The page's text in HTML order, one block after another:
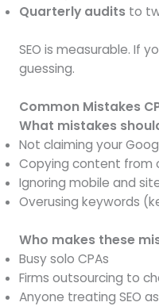
Quarterly audits to
SEO is measurable. If
guessing.
Common Mistakes
What mistakes
Not claiming your
Copying content from
Ignoring mobile and
Overusing keywords
Who makes these
Busy solo CPAs
Firms outsourcing to
Anyone treating SEO